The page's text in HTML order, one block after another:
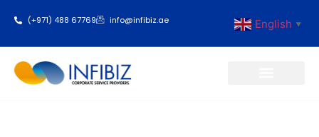
(+971) 488 67769 info@infibiz.ae English ▼